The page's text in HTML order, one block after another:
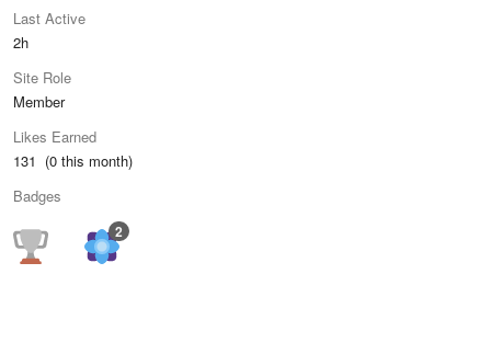
Last Active
2h
Site Role
Member
Likes Earned
131 (0 this month)
Badges
2